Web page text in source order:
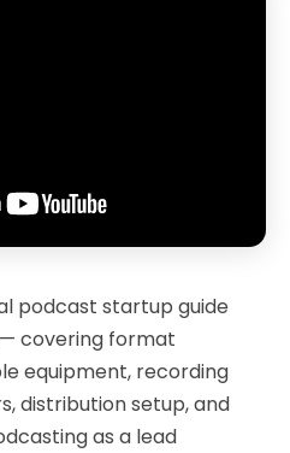
podcast startup guide
covering format
equipment, recording
distribution setup, and
as a lead